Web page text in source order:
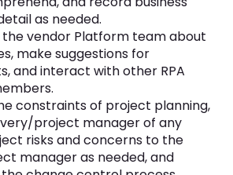
as needed.
vendor Platform team about
make suggestions for
and interact with other RPA
constraints of project planning,
project manager of any
risks and concerns to the
manager as needed, and